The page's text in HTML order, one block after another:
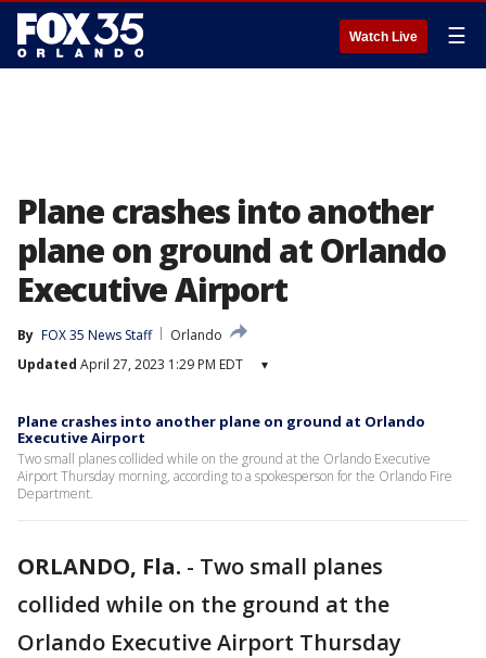
Watch Live ☰
Plane crashes into another
plane on ground at Orlando
Executive Airport
By FOX 35 News Staff
Orlando
Updated April 27, 2023 1:29 PM EDT ▾
Plane crashes into another plane on ground at Orlando
Executive Airport
Two small planes collided while on the ground at the Orlando Executive
Airport Thursday morning, according to a spokesperson for the Orlando Fire
Department.
ORLANDO, Fla. - Two small planes
collided while on the ground at the
Orlando Executive Airport Thursday